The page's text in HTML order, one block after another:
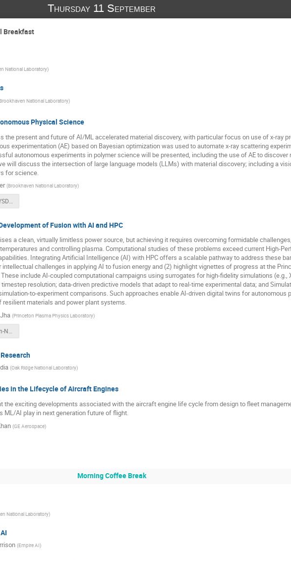
Thursday 11 September
Breakfast
National Laboratory)
National Laboratory)
Physical Science
the present and future of AI/ML accelerated material discovery, with particular focus on use of x-ray
experimentation (AE) based on Bayesian optimization was used to automate x-ray scattering
autonomous experiments in polymer science will be presented, including the use of AE to discover
will discuss the intersection of large language models (LLMs) with material discovery; including a
for science.
(Brookhaven National Laboratory)
Yager-AI-v38-NYSDS.pptx
of Fusion with AI and HPC
a clean, virtually limitless power source, but achieving it requires overcoming formidable
and controlling plasma. Computational studies of these problems exceed current High-
Integrating Artificial Intelligence (AI) with HPC offers a scalable pathway to address these
intellectual challenges in applying AI to fusion energy and (2) highlight vignettes of progress at the
include AI-coupled computational campaigns using surrogates for high-fidelity simulations (e.g.,
resolution; data-driven predictive models that adapt to real-time experimental data; and
to-experiment comparisons. Such approaches enable AI-driven digital twins for autonomous
resilient materials and power plant systems.
(Princeton Plasma Physics Laboratory)
AI-HPC-4-Fusion-NYSDS25.pptx
(Oak Ridge National Laboratory)
in the Lifecycle of Aircraft Engines
the exciting developments associated with the aircraft engine life cycle from design to fleet
ML/AI play in next generation future of flight.
(GE Aerospace)
Morning Coffee Break
National Laboratory)
(Empire AI)